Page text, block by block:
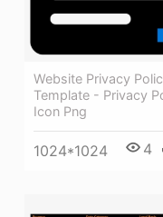
Website Privacy
Template - Privacy
Icon Png
1024*1024 4